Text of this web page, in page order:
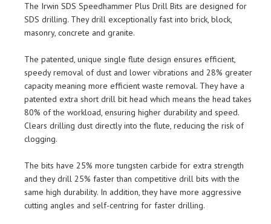
The Irwin SDS Speedhammer Plus Drill Bits are designed for
SDS drilling. They drill exceptionally fast into brick, block,
masonry, concrete and granite.
The patented, unique single flute design ensures efficient,
speedy removal of dust and lower vibrations and 28% greater
capacity meaning more efficient waste removal. They have a
patented extra short drill bit head which means the head takes
80% of the workload, ensuring higher durability and speed.
Clears drilling dust directly into the flute, reducing the risk of
clogging.
The bits have 25% more tungsten carbide for extra strength
and they drill 25% faster than competitive drill bits with the
same high durability. In addition, they have more aggressive
cutting angles and self-centring for faster drilling.